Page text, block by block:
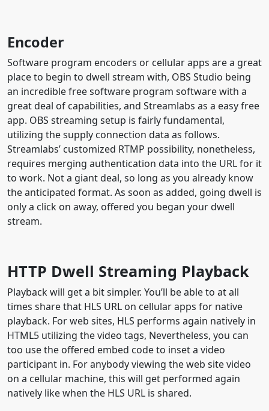
Encoder
Software program encoders or cellular apps are a great
place to begin to dwell stream with, OBS Studio being
an incredible free software program software with a
great deal of capabilities, and Streamlabs as a easy free
app. OBS streaming setup is fairly fundamental,
utilizing the supply connection data as follows.
Streamlabs’ customized RTMP possibility, nonetheless,
requires merging authentication data into the URL for it
to work. Not a giant deal, so long as you already know
the anticipated format. As soon as added, going dwell is
only a click on away, offered you began your dwell
stream.
HTTP Dwell Streaming Playback
Playback will get a bit simpler. You’ll be able to at all
times share that HLS URL on cellular apps for native
playback. For web sites, HLS performs again natively in
HTML5 utilizing the video tags, Nevertheless, you can
too use the offered embed code to inset a video
participant in. For anybody viewing the web site video
on a cellular machine, this will get performed again
natively like when the HLS URL is shared.